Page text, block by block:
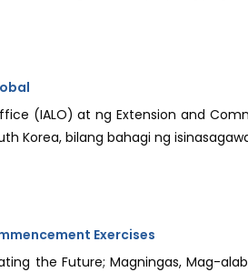
(IALO) at ng Extension and
bilang bahagi ng
Exercises
the Future; Magningas, Mag-